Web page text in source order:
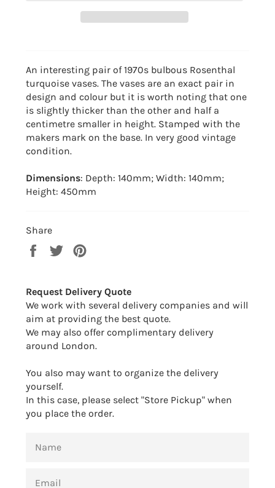
An interesting pair of 1970s bulbous Rosenthal
turquoise vases. The vases are an exact pair in
design and colour but it is worth noting that one
is slightly thicker than the other and half a
centimetre smaller in height. Stamped with the
makers mark on the base. In very good vintage
condition.
Dimensions: Depth: 140mm; Width: 140mm;
Height: 450mm
Share
Share
Tweet
Request Delivery Quote
We work with several delivery companies and will
aim at providing the best quote.
We may also offer complimentary delivery
around London.
You also may want to organize the delivery
yourself.
In this case, please select "Store Pickup" when
you place the order.